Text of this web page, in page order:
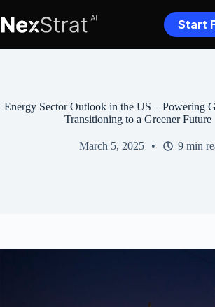
to
content
Start
Energy Sector Outlook in the US – Powering
Transitioning to a Greener Future
March 5, 2025 9 min